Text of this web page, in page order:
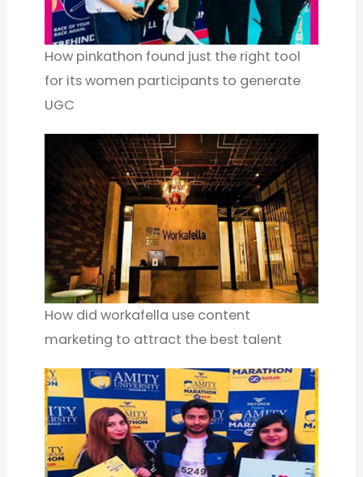
How pinkathon found just the right tool
for its women participants to generate
UGC
How did workafella use content
marketing to attract the best talent